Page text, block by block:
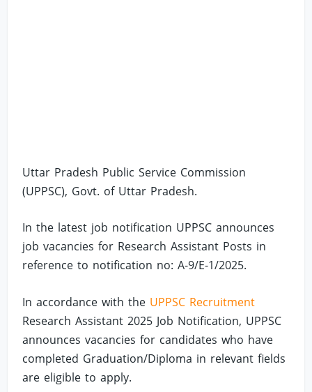
Uttar Pradesh Public Service Commission
(UPPSC), Govt. of Uttar Pradesh.
In the latest job notification UPPSC announces
job vacancies for Research Assistant Posts in
reference to notification no: A-9/E-1/2025.
In accordance with the UPPSC Recruitment
Research Assistant 2025 Job Notification, UPPSC
announces vacancies for candidates who have
completed Graduation/Diploma in relevant fields
are eligible to apply.